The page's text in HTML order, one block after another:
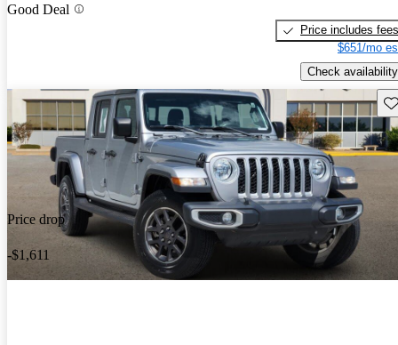
Good Deal
Price includes fees
$651/mo
Check availability
Price drop
-$1,611